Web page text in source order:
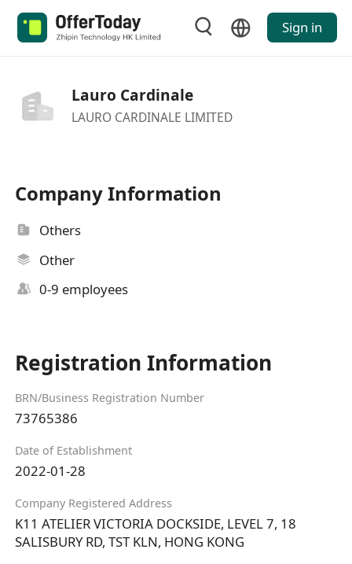
Sign in
Lauro Cardinale
LAURO CARDINALE LIMITED
Company Information
Others
Other
0-9 employees
Registration Information
BRN/Business Registration Number
73765386
Date of Establishment
2022-01-28
Company Registered Address
K11 ATELIER VICTORIA DOCKSIDE, LEVEL 7, 18
SALISBURY RD, TST KLN, HONG KONG